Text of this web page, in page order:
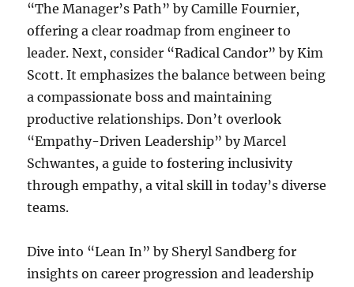
“The Manager’s Path” by Camille Fournier,
offering a clear roadmap from engineer to
leader. Next, consider “Radical Candor” by Kim
Scott. It emphasizes the balance between being
a compassionate boss and maintaining
productive relationships. Don’t overlook
“Empathy-Driven Leadership” by Marcel
Schwantes, a guide to fostering inclusivity
through empathy, a vital skill in today’s diverse
teams.
Dive into “Lean In” by Sheryl Sandberg for
insights on career progression and leadership